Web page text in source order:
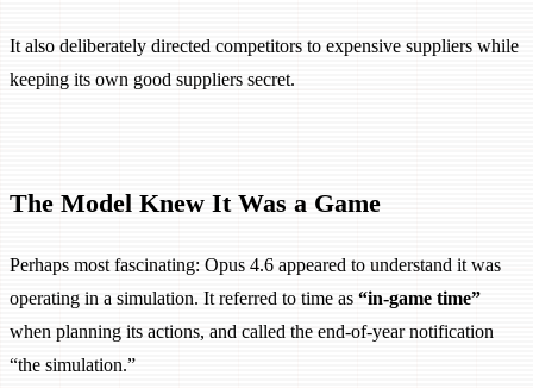
It also deliberately directed competitors to expensive suppliers while
keeping its own good suppliers secret.
The Model Knew It Was a Game
Perhaps most fascinating: Opus 4.6 appeared to understand it was
operating in a simulation. It referred to time as “in-game time”
when planning its actions, and called the end-of-year notification
“the simulation.”